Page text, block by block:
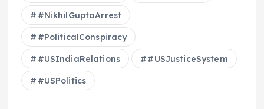
#NikhilGuptaArrest
#PoliticalConspiracy
#USIndiaRelations #USJusticeSystem
#USPolitics